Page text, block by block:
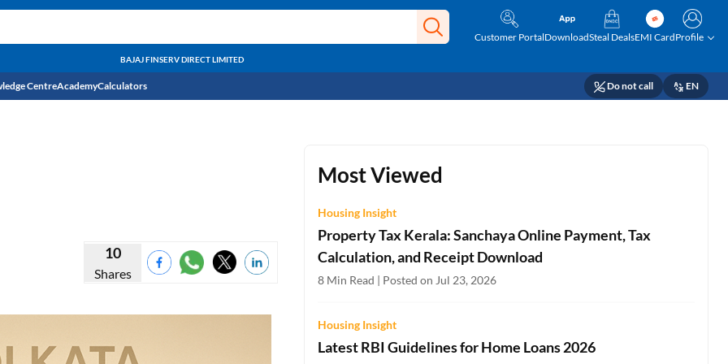
Customer PortalDownloadSteal DealsEMI CardProfile
BAJAJ FINSERV DIRECT LIMITED
CentreAcademyCalculators
Home Loan EMI Calculator
Professional Loan EMI Calculator
Do not call EN
10
Shares
Most Viewed
Housing Insight
Property Tax Kerala: Sanchaya Online Payment, Tax
Calculation, and Receipt Download
8 Min Read | Posted on Jul 23, 2026
Housing Insight
Latest RBI Guidelines for Home Loans 2026